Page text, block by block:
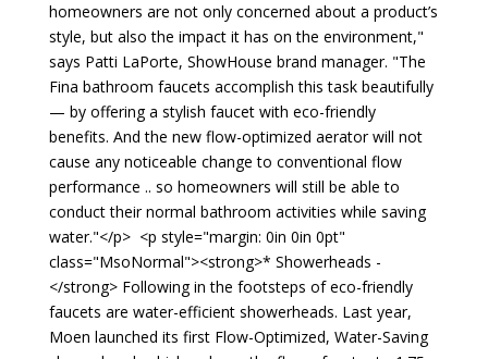
homeowners are not only concerned about a product’s
style, but also the impact it has on the environment,"
says Patti LaPorte, ShowHouse brand manager. "The
Fina bathroom faucets accomplish this task beautifully
— by offering a stylish faucet with eco-friendly
benefits. And the new flow-optimized aerator will not
cause any noticeable change to conventional flow
performance .. so homeowners will still be able to
conduct their normal bathroom activities while saving
water."</p> <p style="margin: 0in 0in 0pt"
class="MsoNormal"><strong>* Showerheads -
</strong> Following in the footsteps of eco-friendly
faucets are water-efficient showerheads. Last year,
Moen launched its first Flow-Optimized, Water-Saving